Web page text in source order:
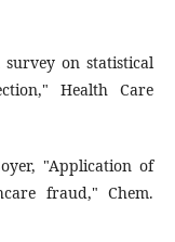
survey on statistical
Health Care
"Application of
fraud," Chem.